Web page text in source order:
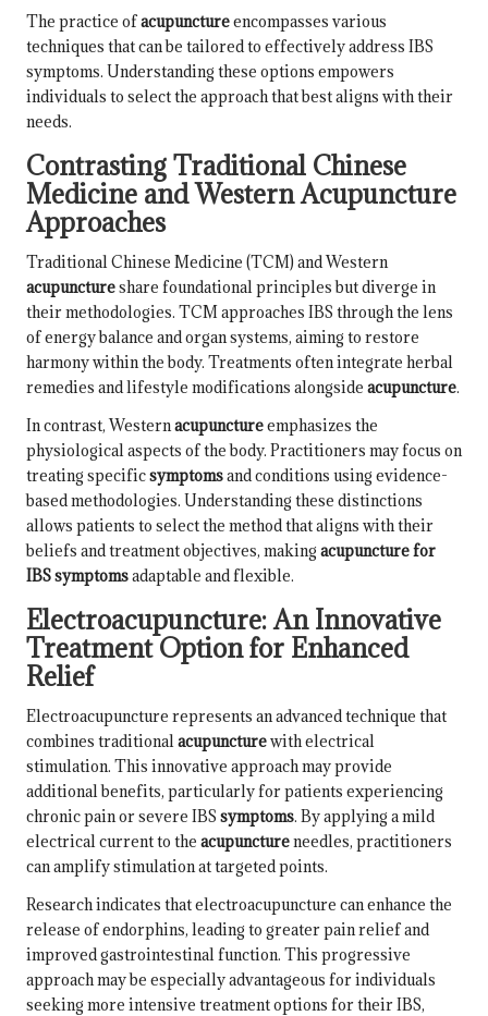
The practice ofacupunctureencompasses various
techniques that can be tailored to effectively address IBS
symptoms. Understanding these options empowers
individuals to select the approach that best aligns with their
needs.
Contrasting Traditional Chinese
Medicine and Western Acupuncture
Approaches
Traditional Chinese Medicine (TCM) and Western
acupunctureshare foundational principles but diverge in
their methodologies. TCM approaches IBS through the lens
of energy balance and organ systems, aiming to restore
harmony within the body. Treatments often integrate herbal
remedies and lifestyle modifications alongside acupuncture.
In contrast, Westernacupunctureemphasizes the
physiological aspects of the body. Practitioners may focus on
treating specificsymptomsand conditions using evidence-
based methodologies. Understanding these distinctions
allows patients to select the method that aligns with their
beliefs and treatment objectives, making acupuncture for
IBS symptomsadaptable and flexible.
Electroacupuncture: An Innovative
Treatment Option for Enhanced
Relief
Electroacupuncture represents an advanced technique that
combines traditionalacupuncturewith electrical
stimulation. This innovative approach may provide
additional benefits, particularly for patients experiencing
chronic pain or severe IBS symptoms. By applying a mild
electrical current to the acupunctureneedles, practitioners
can amplify stimulation at targeted points.
Research indicates that electroacupuncture can enhance the
release of endorphins, leading to greater pain relief and
improved gastrointestinal function. This progressive
approach may be especially advantageous for individuals
seeking more intensive treatment options for their IBS,